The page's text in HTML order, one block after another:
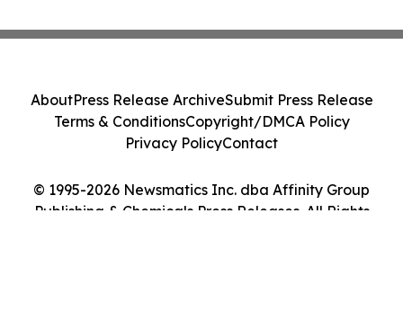
© 1995-2026 Newsmatics Inc. dba Affinity Group
Publishing & Chemicals Press Releases. All Rights
AboutPress Release ArchiveSubmit Press Release
Terms & ConditionsCopyright/DMCA Policy
Privacy PolicyContact